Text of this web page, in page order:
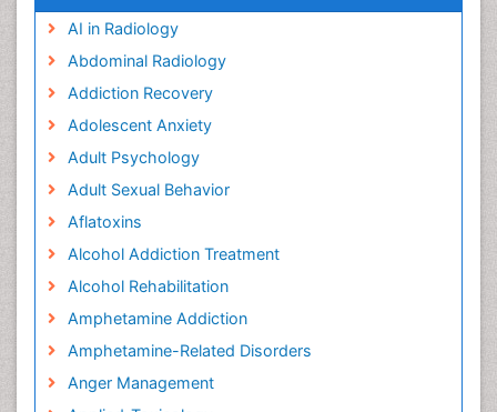
AI in Radiology
Abdominal Radiology
Addiction Recovery
Adolescent Anxiety
Adult Psychology
Adult Sexual Behavior
Aflatoxins
Alcohol Addiction Treatment
Alcohol Rehabilitation
Amphetamine Addiction
Amphetamine-Related Disorders
Anger Management